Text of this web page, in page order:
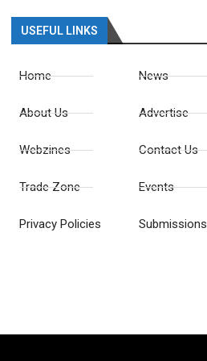
USEFUL LINKS
Home
About Us
Webzines
Trade Zone
Privacy Policies
News
Advertise
Contact Us
Events
Submissions